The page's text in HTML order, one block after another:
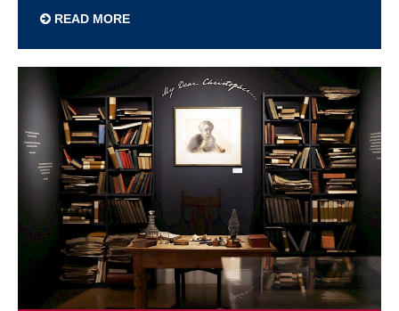
READ MORE